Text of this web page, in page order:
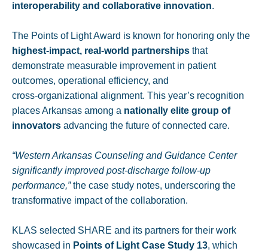
interoperability and collaborative innovation.
The Points of Light Award is known for honoring only the
highest‑impact, real‑world partnerships that
demonstrate measurable improvement in patient
outcomes, operational efficiency, and
cross‑organizational alignment. This year’s recognition
places Arkansas among a nationally elite group of
innovators advancing the future of connected care.
“Western Arkansas Counseling and Guidance Center
significantly improved post‑discharge follow-up
performance,”the case study notes, underscoring the
transformative impact of the collaboration.
KLAS selected SHARE and its partners for their work
showcased in Points of Light Case Study 13, which